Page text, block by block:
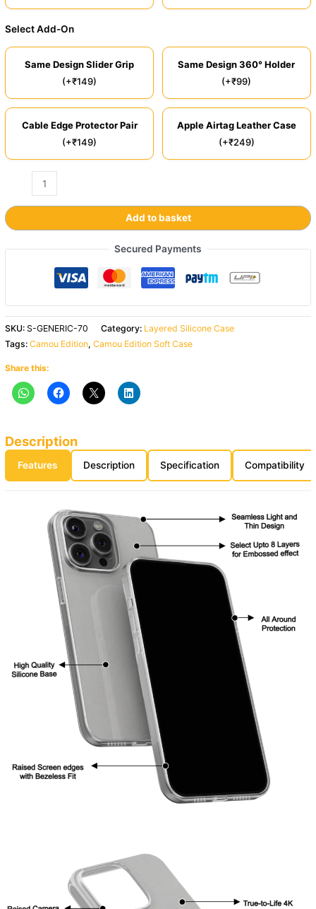
Select Add-On
Same Design Slider Grip
(+₹149)
Same Design 360° Holder
(+₹99)
Cable Edge Protector Pair
(+₹149)
Apple Airtag Leather Case
(+₹249)
Add to basket
Secured Payments
SKU:S-GENERIC-70 Category: Layered Silicone Case
Tags:Camou Edition,Camou Edition Soft Case
Share this:
Description
Features Description Specification Compatibility